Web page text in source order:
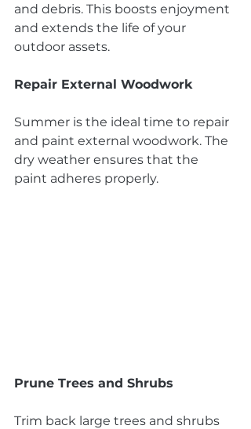
and debris. This boosts enjoyment
and extends the life of your
outdoor assets.
Repair External Woodwork
Summer is the ideal time to repair
and paint external woodwork. The
dry weather ensures that the
paint adheres properly.
Prune Trees and Shrubs
Trim back large trees and shrubs